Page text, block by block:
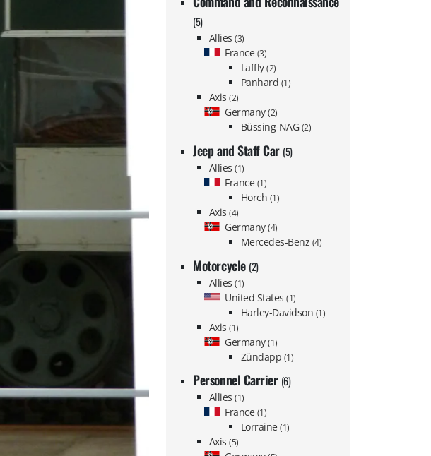
(5)
Allies(3)
France (3)
Laffly(2)
Panhard (1)
Axis(2)
Germany(2)
Büssing-NAG (2)
Jeep and Staff Car (5)
Allies(1)
France (1)
Horch (1)
Axis(4)
Germany(4)
Mercedes-Benz (4)
Motorcycle (2)
Allies(1)
United States(1)
Harley-Davidson (1)
Axis(1)
Germany(1)
Zündapp (1)
Personnel Carrier (6)
Allies(1)
France (1)
Lorraine(1)
Axis(5)